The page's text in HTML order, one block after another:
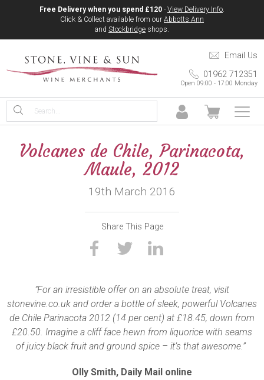
Free Delivery when you spend £120 - View Delivery Info.
Click & Collect available from our Abbotts Ann
and Stockbridge shops.
Email Us
01962 712351
Open 09:00 - 17:00 Monday
Volcanes de Chile, Parinacota,
Maule, 2012
19th March 2016
Share This Page
"For an irresistible offer on an absolute treat, visit
stonevine.co.uk and order a bottle of sleek, powerful Volcanes
de Chile Parinacota 2012 (14 per cent) at £18.45, down from
£20.50. Imagine a cliff face hewn from liquorice with seams
of juicy black fruit and ground spice – it’s that awesome.”
Olly Smith, Daily Mail online